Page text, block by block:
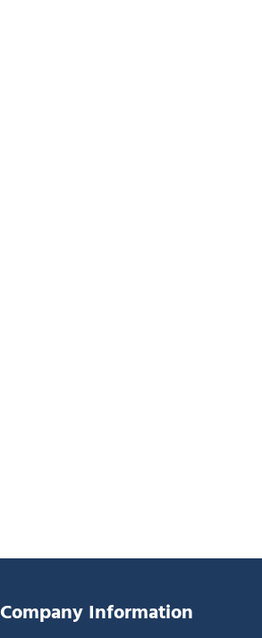
Company Information